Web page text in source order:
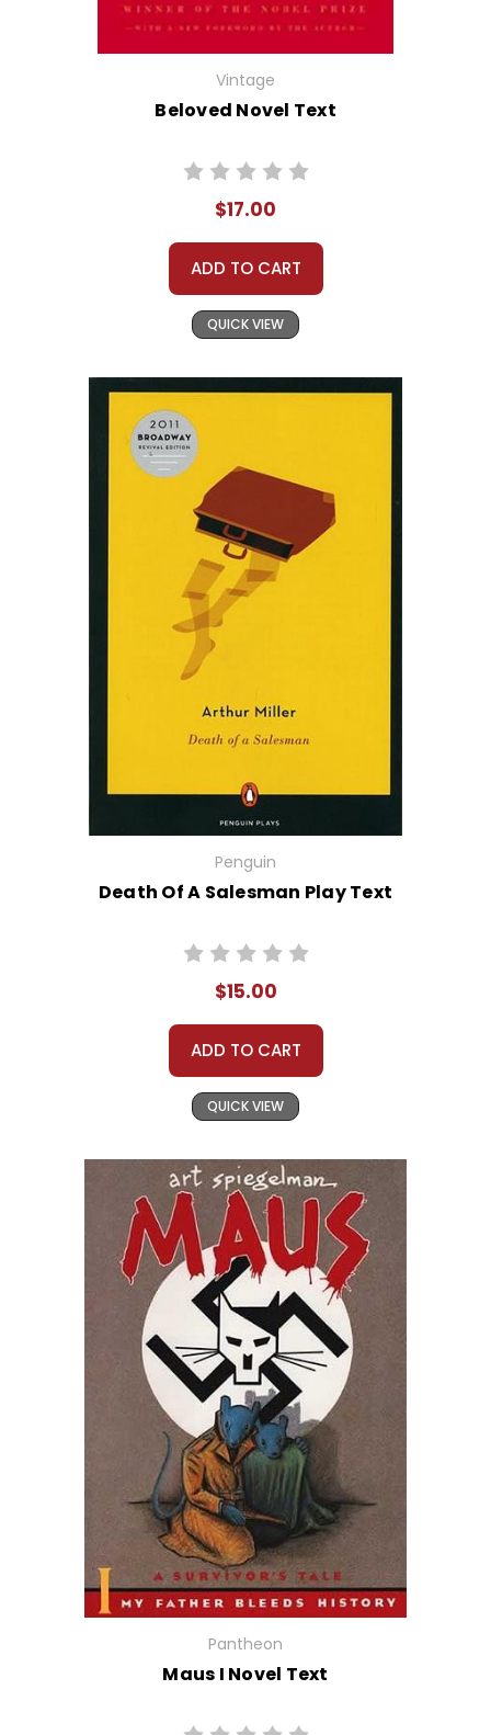
Vintage
Beloved Novel Text
$17.00
ADD TO CART
QUICK VIEW
Penguin
Death Of A Salesman Play Text
$15.00
ADD TO CART
QUICK VIEW
Pantheon
Maus I Novel Text